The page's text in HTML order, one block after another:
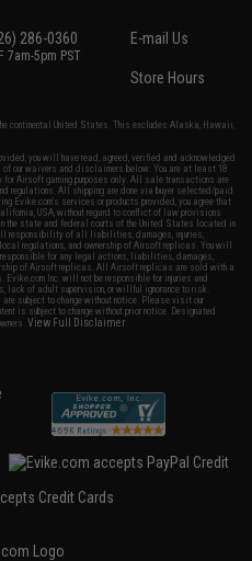
286-0360
7am-5pm PST
E-mail Us
Store Hours
continental United States. This excludes Alaska, Hawaii,
you will have read, agreed, verified and acknowledged
of our waivers and disclaimers below: You are at least 18
Airsoft gaming purposes only. All sale transactions are
regulations. All shipping are done via buyer selected/paid
Evike.com's services or products provided, you agree that
USA, without regard to conflict of law provisions
the state and federal courts of the United States located in
responsibility of all liabilities, damages, injuries,
regulations, and ownership of Airsoft replicas. You will
for any legal actions, liabilities, damages,
of Airsoft replicas. All Airsoft replicas are sold with a
Inc. will not be responsible for injuries and
lack of adult supervision, or willful ignorance to risk.
subject to change without notice. Please visit our
is subject to change without prior notice. Designated
View Full Disclaimer